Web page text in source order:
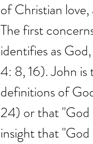
of Christian
The first
identifies as
4: 8, 16). John is
definitions of
24) or that "God
insight that "God